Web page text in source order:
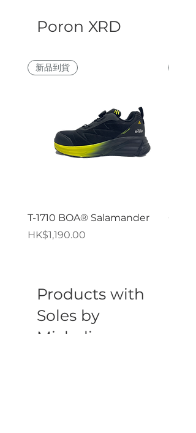
Poron XRD
新品到貨
T-1710 BOA® Salamander
價格
HK$1,190.00
GPZ
Products with
Soles by
Michelin